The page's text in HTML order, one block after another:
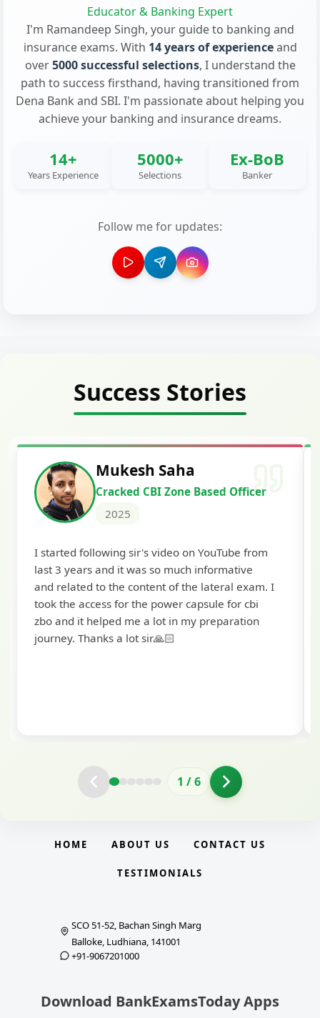
Educator & Banking Expert
I'm Ramandeep Singh, your guide to banking and
insurance exams. With 14 years of experienceand
over5000 successful selections, I understand the
path to success firsthand, having transitioned from
Dena Bank and SBI. I'm passionate about helping you
achieve your banking and insurance dreams.
14+
Years Experience
5000+
Selections
Ex-BoB
Banker
Follow me for updates:
Success Stories
Officer
from
exam. I
Siddharth
Cracked Punjab & Sindh
I'm extremely happy to share that I've been
selected as a Specialized Credit Officer
Scale II) in Punjab and Sindh Bank. I would
to extend my heartfelt thanks to Ramadeep
and the BankExamsToday team for their
2 /6
HOME ABOUT US CONTACT US
TESTIMONIALS
SCO 51-52, Bachan Singh Marg
Balloke, Ludhiana, 141001
+91-9067201000
Download BankExamsToday Apps